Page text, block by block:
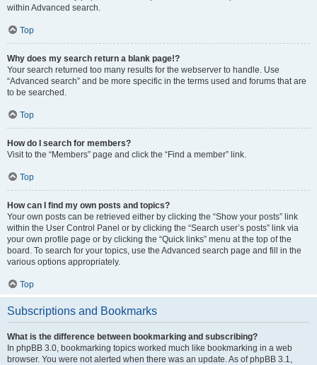
within Advanced search.
Top
Why does my search return a blank page!?
Your search returned too many results for the webserver to handle. Use
“Advanced search” and be more specific in the terms used and forums that are
to be searched.
Top
How do I search for members?
Visit to the “Members” page and click the “Find a member” link.
Top
How can I find my own posts and topics?
Your own posts can be retrieved either by clicking the “Show your posts” link
within the User Control Panel or by clicking the “Search user’s posts” link via
your own profile page or by clicking the “Quick links” menu at the top of the
board. To search for your topics, use the Advanced search page and fill in the
various options appropriately.
Top
Subscriptions and Bookmarks
What is the difference between bookmarking and subscribing?
In phpBB 3.0, bookmarking topics worked much like bookmarking in a web
browser. You were not alerted when there was an update. As of phpBB 3.1,